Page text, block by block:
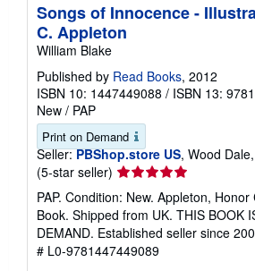
Songs of Innocence -
C. Appleton
William Blake
Published by Read Books, 2012
ISBN 10: 1447449088 / ISBN 13:
New / PAP
Print on Demand
Seller: PBShop.store US, Wood
(5-star seller) Seller
rating
5
out
of
5
PAP. Condition: New. Appleton,
Book. Shipped from UK. THIS BOOK
DEMAND. Established seller since
# L0-9781447449089